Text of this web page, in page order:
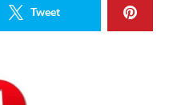
Tweet